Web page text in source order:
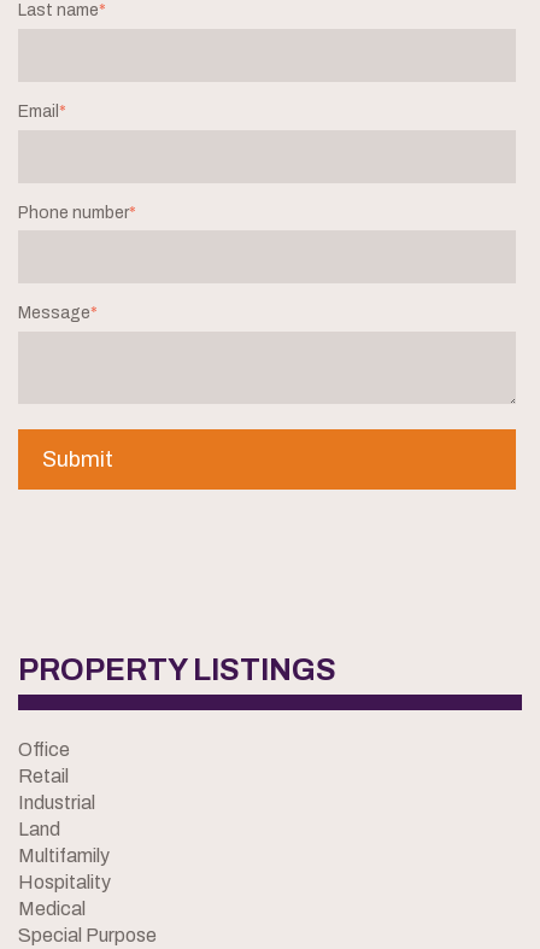
Last name*
Email *
Phone number*
Message*
PROPERTY LISTINGS
Office
Retail
Industrial
Land
Multifamily
Hospitality
Medical
Special Purpose